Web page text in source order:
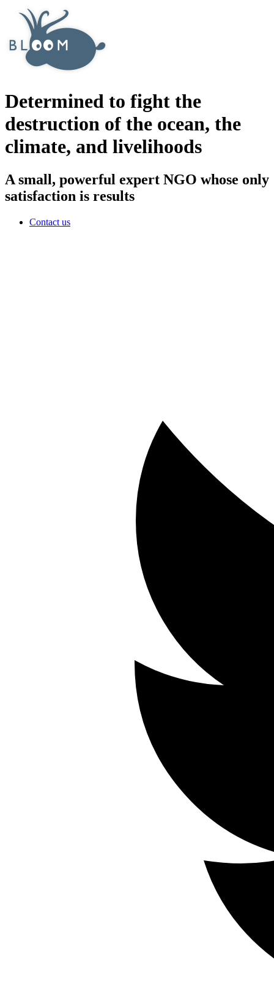
Determined to fight the
destruction of the ocean, the
climate, and livelihoods
A small, powerful expert NGO whose only
satisfaction is results
Contact us